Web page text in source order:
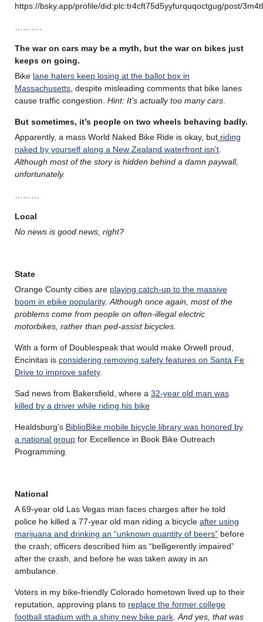
https://bsky.app/profile/did:plc:tr4cft75d5yyfurquqoctgug/post/
The war on cars may be a myth, but the war on bikes just
keeps on going.
Bike lane haters keep losing at the ballot box in
Massachusetts , despite misleading comments that bike lanes
cause traffic congestion. Hint: It’s actually too many cars
But sometimes, it’s people on two wheels behaving badly.
Apparently, a mass World Naked Bike Ride is okay, but riding
naked by yourself along a New Zealand waterfront isn’t
Although most of the story is hidden behind a damn paywall,
unfortunately.
Local
No news is good news, right?
State
Orange County cities are playing catch-up to the massive
boom in ebike popularity. Although once again, most of the
problems come from people on often-illegal electric
motorbikes, rather than ped-assist bicycles.
With a form of Doublespeak that would make Orwell proud,
Encinitas is considering removing safety features on Santa Fe
Drive to improve safety.
Sad news from Bakersfield, where a 32-year old man was
killed by a driver while riding his bike
Healdsburg’s BiblioBike mobile bicycle library was honored by
a national group for Excellence in Book Bike Outreach
Programming.
National
A 69-year old Las Vegas man faces charges after he told
police he killed a 77-year old man riding a bicycle after using
marijuana and drinking an “unknown quantity of beers” before
the crash; officers described him as “belligerently impaired”
after the crash, and before he was taken away in an
ambulance.
Voters in my bike-friendly Colorado hometown lived up to their
reputation, approving plans to replace the former college
football stadium with a shiny new bike park And yes, that was